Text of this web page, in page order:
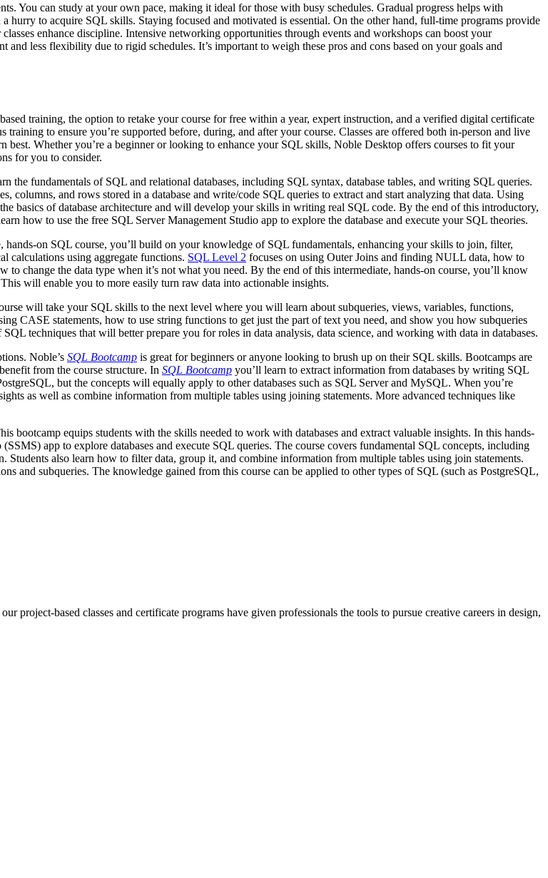
You can study at your own pace, making it ideal for those with busy schedules. Gradual progress helps with
hurry to acquire SQL skills. Staying focused and motivated is essential. On the other hand, full-time programs provide
enhance discipline. Intensive networking opportunities through events and workshops can boost your
less flexibility due to rigid schedules. It’s important to weigh these pros and cons based on your goals and
training, the option to retake your course for free within a year, expert instruction, and a verified digital certificate
to ensure you’re supported before, during, and after your course. Classes are offered both in-person and live
Whether you’re a beginner or looking to enhance your SQL skills, Noble Desktop offers courses to fit your
for you to consider.
the fundamentals of SQL and relational databases, including SQL syntax, database tables, and writing SQL queries.
and rows stored in a database and write/code SQL queries to extract and start analyzing that data. Using
basics of database architecture and will develop your skills in writing real SQL code. By the end of this introductory,
how to use the free SQL Server Management Studio app to explore the database and execute your SQL theories.
hands-on SQL course, you’ll build on your knowledge of SQL fundamentals, enhancing your skills to join, filter,
calculations using aggregate functions. SQL Level 2 focuses on using Outer Joins and finding NULL data, how to
change the data type when it’s not what you need. By the end of this intermediate, hands-on course, you’ll know
will enable you to more easily turn raw data into actionable insights.
will take your SQL skills to the next level where you will learn about subqueries, views, variables, functions,
CASE statements, how to use string functions to get just the part of text you need, and show you how subqueries
techniques that will better prepare you for roles in data analysis, data science, and working with data in databases.
Noble’s SQL Bootcamp is great for beginners or anyone looking to brush up on their SQL skills. Bootcamps are
from the course structure. In SQL Bootcamp you’ll learn to extract information from databases by writing SQL
but the concepts will equally apply to other databases such as SQL Server and MySQL. When you’re
as well as combine information from multiple tables using joining statements. More advanced techniques like
bootcamp equips students with the skills needed to work with databases and extract valuable insights. In this hands-
app to explore databases and execute SQL queries. The course covers fundamental SQL concepts, including
also learn how to filter data, group it, and combine information from multiple tables using join statements.
and subqueries. The knowledge gained from this course can be applied to other types of SQL (such as PostgreSQL,
project-based classes and certificate programs have given professionals the tools to pursue creative careers in design,